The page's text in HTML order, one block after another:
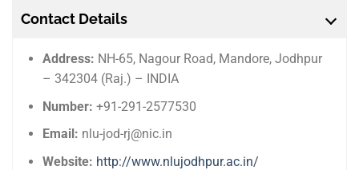
Contact Details
Address: NH-65, Nagour Road, Mandore, Jodhpur
– 342304 (Raj.) – INDIA
Number: +91-291-2577530
Email: nlu-jod-rj@nic.in
Website: http://www.nlujodhpur.ac.in/